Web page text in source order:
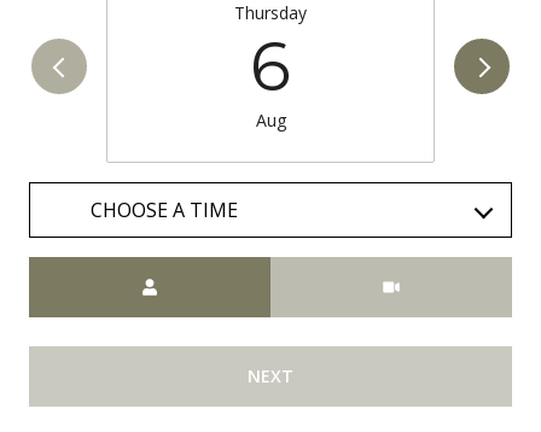
Thursday
6
Aug
CHOOSE A TIME
NEXT